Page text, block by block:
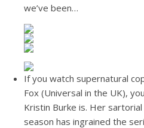
we’ve been…
If you watch supernatural
Fox (Universal in the UK),
Kristin Burke is. Her
season has ingrained the